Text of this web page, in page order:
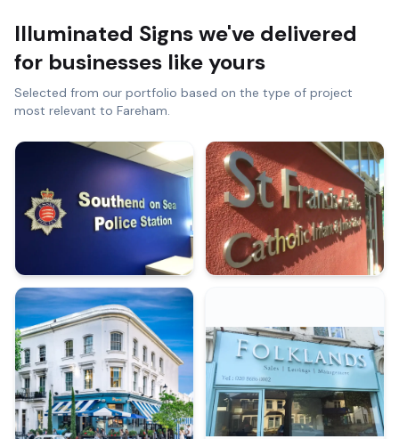
Illuminated Signswe've delivered
for businesses like yours
Selected from our portfolio based on the type of project
most relevant to Fareham.